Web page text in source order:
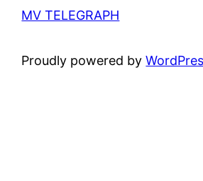
MV TELEGRAPH
Proudly powered by